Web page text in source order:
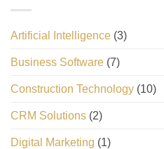
Artificial Intelligence (3)
Business Software (7)
Construction Technology (10)
CRM Solutions (2)
Digital Marketing (1)